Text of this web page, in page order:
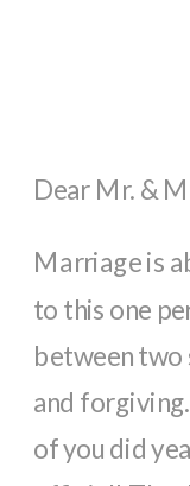
Dear Mr. &
Marriage is
to this one
between two
and
of you did